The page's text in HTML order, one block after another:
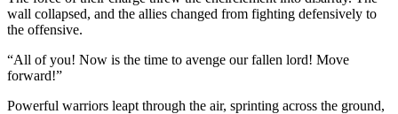
wall collapsed, and the allies changed from fighting defensively to
the offensive.
“All of you! Now is the time to avenge our fallen lord! Move
forward!”
Powerful warriors leapt through the air, sprinting across the ground,